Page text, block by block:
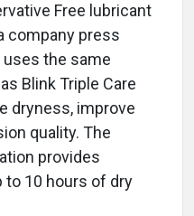
Free lubricant
company press
the same
Blink Triple Care
dryness, improve
quality. The
provides
10 hours of dry